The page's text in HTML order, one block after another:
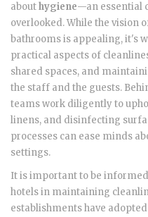
abouthygiene—an essential
overlooked. While the vision
bathrooms is appealing, it's
practical aspects of
shared spaces, and
the staff and the guests.
teams work diligently to
linens, and disinfecting
processes can ease minds
settings.
It is important to be
hotels in maintaining
establishments have